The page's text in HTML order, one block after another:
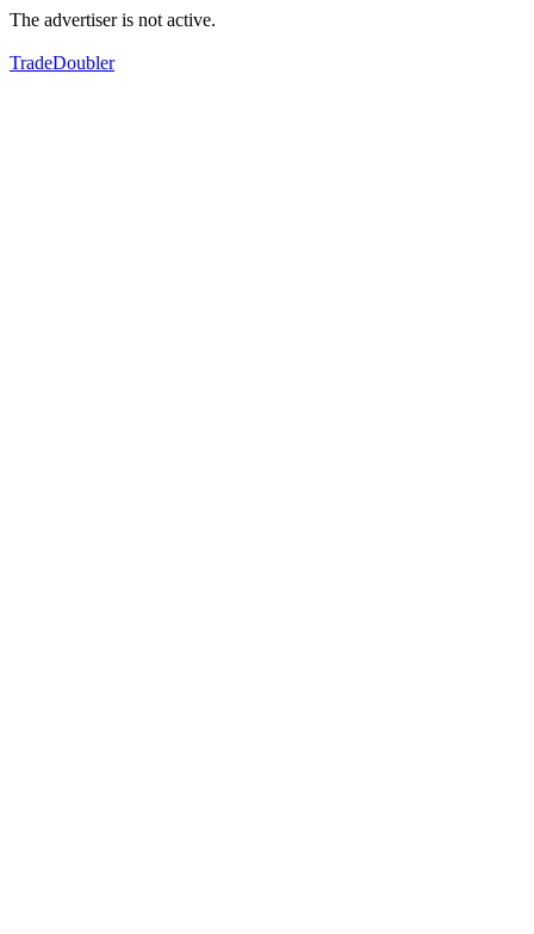
The advertiser is not active.
TradeDoubler